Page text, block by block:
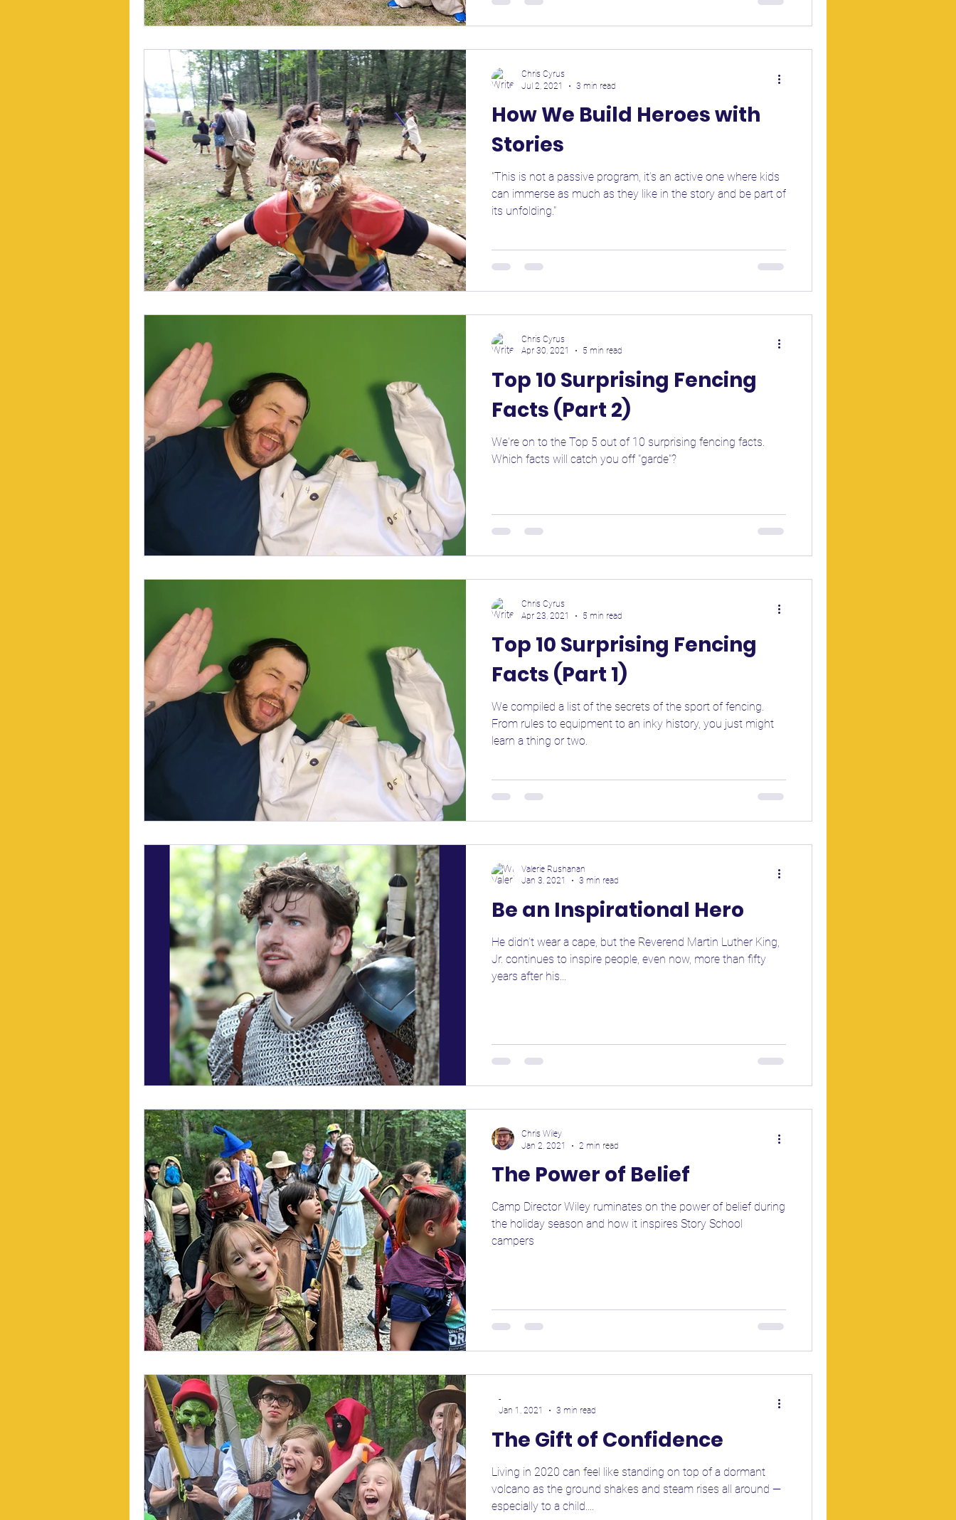
How We Build Heroes with
Stories
"This is not a passive program, it’s an active one where kids
can immerse as much as they like in the story and be part of
its unfolding."
Chris Cyrus
Jul 2, 2021
3 min read
Top 10 Surprising Fencing
Facts (Part 2)
We're on to the Top 5 out of 10 surprising fencing facts.
Which facts will catch you off "garde"?
Chris Cyrus
Apr 30, 2021
5 min read
Top 10 Surprising Fencing
Facts (Part 1)
We compiled a list of the secrets of the sport of fencing.
From rules to equipment to an inky history, you just might
learn a thing or two.
Chris Cyrus
Apr 23, 2021
5 min read
Be an Inspirational Hero
He didn’t wear a cape, but the Reverend Martin Luther King,
Jr. continues to inspire people, even now, more than fifty
years after his...
Valerie Rushanan
Jan 3, 2021
3 min read
The Power of Belief
Camp Director Wiley ruminates on the power of belief during
the holiday season and how it inspires Story School
campers
Chris Wiley
Jan 2, 2021
2 min read
The Gift of Confidence
Living in 2020 can feel like standing on top of a dormant
volcano as the ground shakes and steam rises all around —
especially to a child....
-
Jan 1, 2021
3 min read